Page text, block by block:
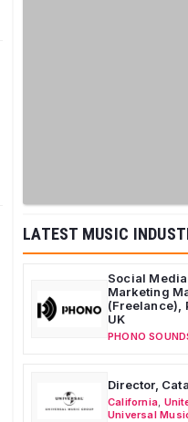
LATEST MUSIC
Social
Marketing
(Freelance),
UK
PHONO
Director,
California
Universal